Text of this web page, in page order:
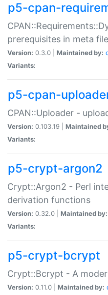
p5-cpan-
prerequisites in meta
Version: 0.3.0 | Maintained by:
Variants:
p5-cpan-
CPAN::Uploader -
Version: 0.103.19 | Maintained
Variants:
p5-crypt-argon2
Crypt::Argon2 - Perl
derivation functions
Version: 0.32.0 | Maintained by:
Variants:
p5-crypt-bcrypt
Crypt::Bcrypt - A
Version: 0.11.0 | Maintained by: